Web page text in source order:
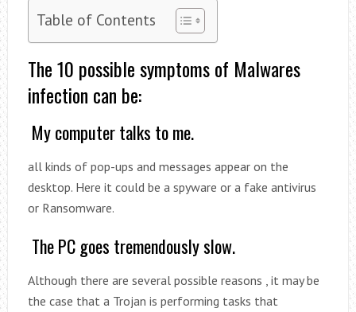
Table of Contents
The 10 possible symptoms of Malwares
infection can be:
My computer talks to me.
all kinds of pop-ups and messages appear on the
desktop. Here it could be a spyware or a fake antivirus
or Ransomware.
The PC goes tremendously slow.
Although there are several possible reasons , it may be
the case that a Trojan is performing tasks that